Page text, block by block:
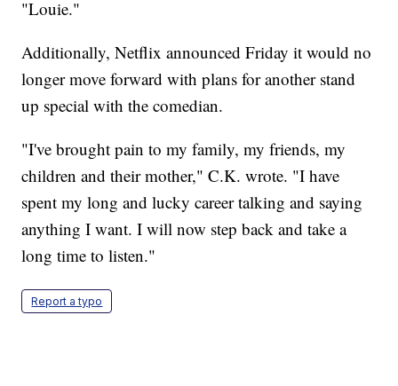
"Louie."
Additionally, Netflix announced Friday it would no
longer move forward with plans for another stand
up special with the comedian.
"I've brought pain to my family, my friends, my
children and their mother," C.K. wrote. "I have
spent my long and lucky career talking and saying
anything I want. I will now step back and take a
long time to listen."
Report a typo